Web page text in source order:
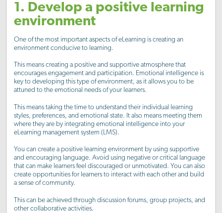
1. Develop a positive learning
environment
One of the most important aspects of eLearning is creating an
environment conducive to learning.
This means creating a positive and supportive atmosphere that
encourages engagement and participation. Emotional intelligence is
key to developing this type of environment, as it allows you to be
attuned to the emotional needs of your learners.
This means taking the time to understand their individual learning
styles, preferences, and emotional state. It also means meeting them
where they are by integrating emotional intelligence into your
eLearning management system (LMS).
You can create a positive learning environment by using supportive
and encouraging language. Avoid using negative or critical language
that can make learners feel discouraged or unmotivated. You can also
create opportunities for learners to interact with each other and build
a sense of community.
This can be achieved through discussion forums, group projects, and
other collaborative activities.